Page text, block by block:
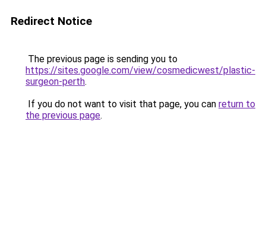
Redirect Notice
The previous page is sending you to
https://sites.google.com/view/cosmedicwest/plastic-
surgeon-perth.
If you do not want to visit that page, you can return to
the previous page.